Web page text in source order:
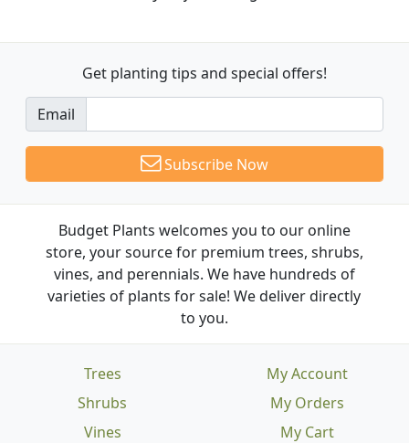
Get planting tips and special offers!
Email
Subscribe Now
Budget Plants welcomes you to our online
store, your source for premium trees, shrubs,
vines, and perennials. We have hundreds of
varieties of plants for sale! We deliver directly
to you.
Trees
Shrubs
Vines
My Account
My Orders
My Cart